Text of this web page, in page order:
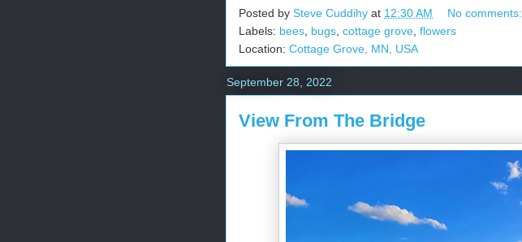
Posted by Steve Cuddihy at 12:30 AM
No comments:
Labels: bees bugs cottage grove flowers
Location: Cottage Grove, MN, USA
September 28, 2022
View From The Bridge